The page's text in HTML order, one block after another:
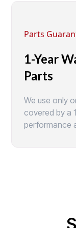
Parts
1-Year
Parts
We use only
covered by a
performance